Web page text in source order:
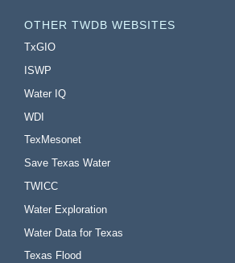
OTHER TWDB WEBSITES
TxGIO
ISWP
Water IQ
WDI
TexMesonet
Save Texas Water
TWICC
Water Exploration
Water Data for Texas
Texas Flood